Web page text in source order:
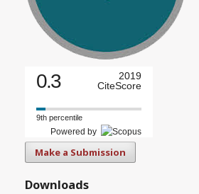
0.3
2019
CiteScore
9th percentile
Powered by
Make a Submission
Downloads